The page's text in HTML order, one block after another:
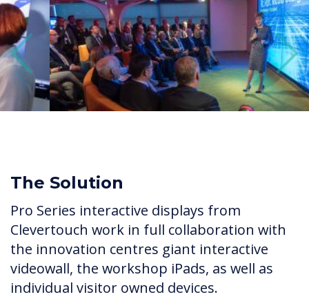
Previous Next
The Solution
Pro Series interactive displays from
Clevertouch work in full collaboration with
the innovation centres giant interactive
videowall, the workshop iPads, as well as
individual visitor owned devices.